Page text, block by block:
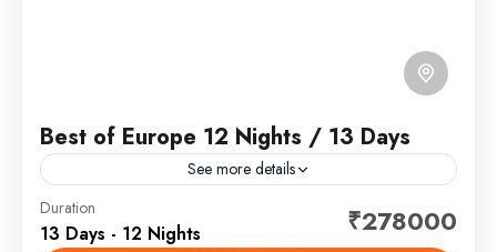
Best of Europe 12 Nights / 13 Days
See more details
Europe is a continent located entirely in the Northern
Hemisphere and mostly in the Eastern Hemisphere. It
Duration
13 Days - 12 Nights ₹278000